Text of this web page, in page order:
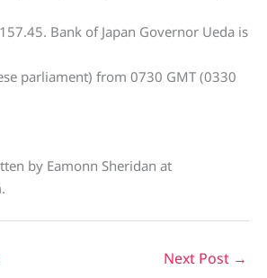
Bank of Japan Governor Ueda is
parliament) from 0730 GMT (0330
by Eamonn Sheridan at
Next Post →